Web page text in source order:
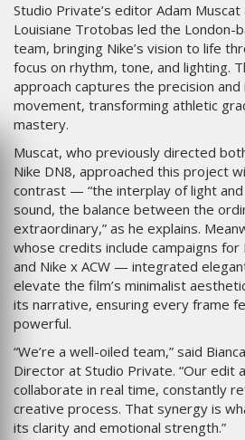
Studio Private’s editor Adam Muscat
Louisiane Trotobas led the London-
team, bringing Nike’s vision to life
focus on rhythm, tone, and lighting.
approach captures the precision and
movement, transforming athletic
mastery.
Muscat, who previously directed
Nike DN8, approached this project
contrast — “the interplay of light and
sound, the balance between the
extraordinary,” as he explains.
whose credits include campaigns for
and Nike x ACW — integrated
elevate the film’s minimalist
its narrative, ensuring every frame
powerful.
“We’re a well-oiled team,” said
Director at Studio Private. “Our edit
collaborate in real time, constantly
creative process. That synergy is
its clarity and emotional strength.”